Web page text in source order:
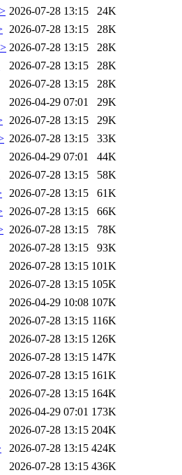
2026-07-28 13:15
24K
2026-07-28 13:15
28K
2026-07-28 13:15
28K
2026-07-28 13:15
28K
2026-07-28 13:15
28K
2026-04-29 07:01
29K
2026-07-28 13:15
29K
2026-07-28 13:15
33K
2026-04-29 07:01
44K
2026-07-28 13:15
58K
2026-07-28 13:15
61K
2026-07-28 13:15
66K
2026-07-28 13:15
78K
2026-07-28 13:15
93K
2026-07-28 13:15 101K
2026-07-28 13:15 105K
2026-04-29 10:08 107K
2026-07-28 13:15 116K
2026-07-28 13:15 126K
2026-07-28 13:15 147K
2026-07-28 13:15 161K
2026-07-28 13:15 164K
2026-04-29 07:01 173K
2026-07-28 13:15 204K
2026-07-28 13:15 424K
2026-07-28 13:15 436K